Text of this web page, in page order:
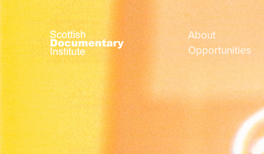
About
Opportunities